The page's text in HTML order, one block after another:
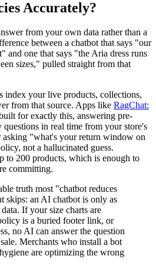
Accurately?
from your own data rather than a
between a chatbot that says "our
and one that says "the Aria dress runs
sizes," pulled straight from that
index your live products, collections,
from that source. Apps like RagChat:
for exactly this, answering pre-
in real time from your store's
asking "what's your return window on
not a hallucinated guess.
to 200 products, which is enough to
committing.
truth most "chatbot reduces
skips: an AI chatbot is only as
If your size charts are
is a buried footer link, or
no AI can answer the question
Merchants who install a bot
are optimizing the wrong